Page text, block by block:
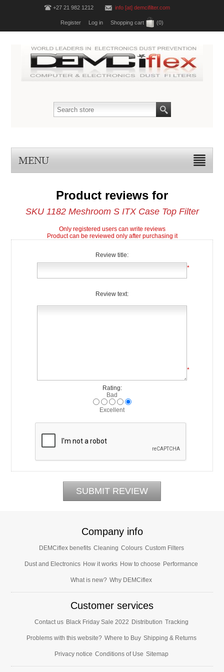
+27 21 982 1212 info [at] demcifilter.com
Register Log in Shopping cart (0)
MENU
Product reviews for
SKU 1182 Meshroom S ITX Case Top Filter
Only registered users can write reviews
Product can be reviewed only after purchasing it
Review title:
*
Review text:
*
Rating:
Bad
Excellent
Company info
DEMCiflex benefits Cleaning Colours Custom Filters
Dust and Electronics How it works How to choose Performance
What is new? Why DEMCiflex
Customer services
Contact us Black Friday Sale 2022 Distribution Tracking
Problems with this website? Where to Buy Shipping & Returns
Privacy notice Conditions of Use Sitemap